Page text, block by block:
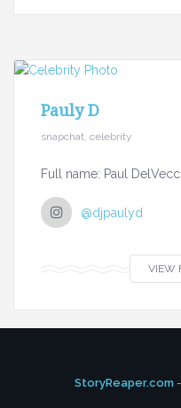
Pauly D
snapchat, celebrity
Full name: Paul
@djpaulyd
VIEW
StoryReaper.com